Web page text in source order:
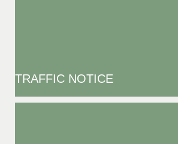
TRAFFIC NOTICE